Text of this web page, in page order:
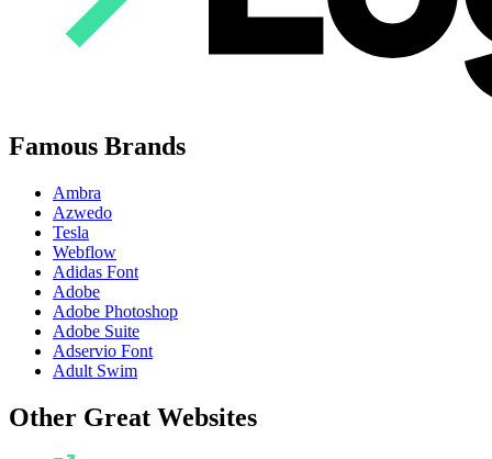
Famous Brands
Ambra
Azwedo
Tesla
Webflow
Adidas Font
Adobe
Adobe Photoshop
Adobe Suite
Adservio Font
Adult Swim
Other Great Websites